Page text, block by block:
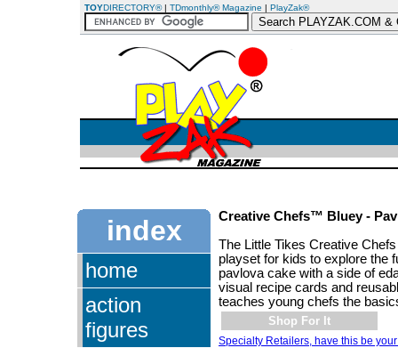
TOYDIRECTORY®| TDmonthly® Magazine | PlayZak®
index
home
action
figures
Creative Chefs™ Bluey -
The Little Tikes Creative
playset for kids to explore the
pavlova cake with a side of
visual recipe cards and
teaches young chefs the
Shop For It
Specialty Retailers, have this be